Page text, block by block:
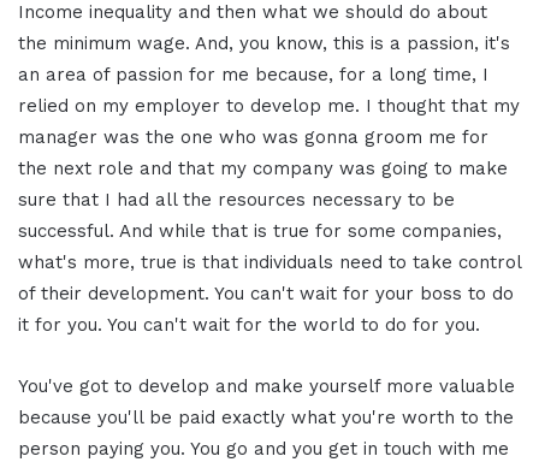
Income inequality and then what we should do about
the minimum wage. And, you know, this is a passion, it's
an area of passion for me because, for a long time, I
relied on my employer to develop me. I thought that my
manager was the one who was gonna groom me for
the next role and that my company was going to make
sure that I had all the resources necessary to be
successful. And while that is true for some companies,
what's more, true is that individuals need to take control
of their development. You can't wait for your boss to do
it for you. You can't wait for the world to do for you.
You've got to develop and make yourself more valuable
because you'll be paid exactly what you're worth to the
person paying you. You go and you get in touch with me